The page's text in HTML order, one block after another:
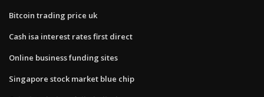
Bitcoin trading price uk
Cash isa interest rates first direct
Online business funding sites
Singapore stock market blue chip